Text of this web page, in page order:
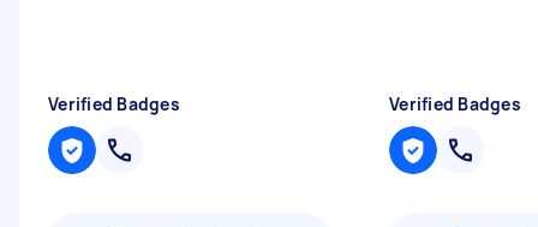
Verified Badges Verified Badges